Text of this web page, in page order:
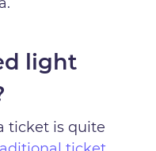
light
ticket is quite